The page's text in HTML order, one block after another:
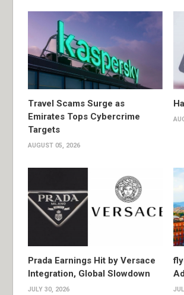
Travel Scams Surge as
Emirates Tops Cybercrime
Targets
AUGUST 05, 2026
Prada Earnings Hit by Versace
Integration, Global Slowdown
JULY 30, 2026